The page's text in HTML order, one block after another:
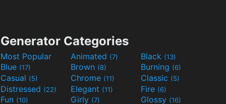
Generator Categories
Most Popular Animated (7) Black (13)
Blue (17) Brown (8) Burning (6)
Casual (5) Chrome (11) Classic (5)
Distressed (22) Elegant (11) Fire (6)
Fun (10) Girly (7) Glossy (16)